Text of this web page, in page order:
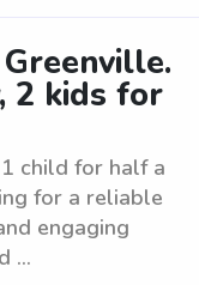
2 kids for
child for half a
for a reliable
engaging
...